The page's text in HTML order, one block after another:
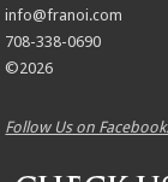
info@franoi.com
708-338-0690
©2026
Follow Us on